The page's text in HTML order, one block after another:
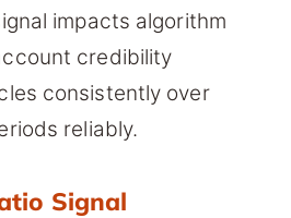
impacts algorithm
credibility
consistently over
reliably.
Signal